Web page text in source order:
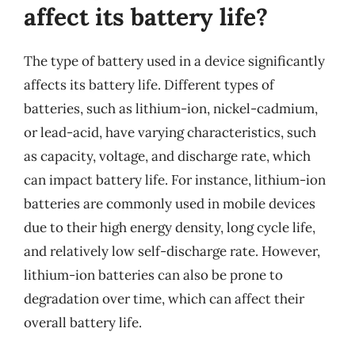
affect its battery life?
The type of battery used in a device significantly
affects its battery life. Different types of
batteries, such as lithium-ion, nickel-cadmium,
or lead-acid, have varying characteristics, such
as capacity, voltage, and discharge rate, which
can impact battery life. For instance, lithium-ion
batteries are commonly used in mobile devices
due to their high energy density, long cycle life,
and relatively low self-discharge rate. However,
lithium-ion batteries can also be prone to
degradation over time, which can affect their
overall battery life.